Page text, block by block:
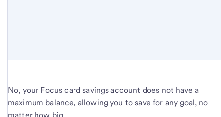
No, your Focus card savings account does not have a
maximum balance, allowing you to save for any goal, no
matter how big.